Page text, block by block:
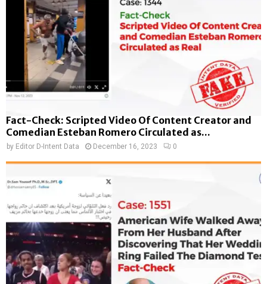
Fact-Check: Scripted Video Of Content Creator and
Comedian Esteban Romero Circulated as...
by Editor D-Intent Data December 16, 2023 0